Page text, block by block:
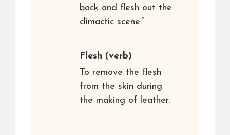
back and flesh out the
climactic scene.”
Flesh (verb)
To remove the flesh
from the skin during
the making of leather.